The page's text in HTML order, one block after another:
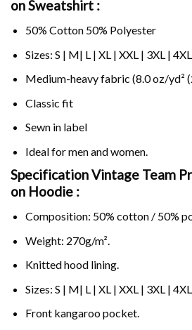
on Sweatshirt :
50% Cotton 50% Polyester
Sizes: S | M| L | XL | XXL | 3XL | 4XL
Medium-heavy fabric (8.0 oz/yd²
Classic fit
Sewn in label
Ideal for men and women.
Specification Vintage Team
on Hoodie :
Composition: 50% cotton / 50%
Weight: 270g/m².
Knitted hood lining.
Sizes: S | M| L | XL | XXL | 3XL | 4XL
Front kangaroo pocket.